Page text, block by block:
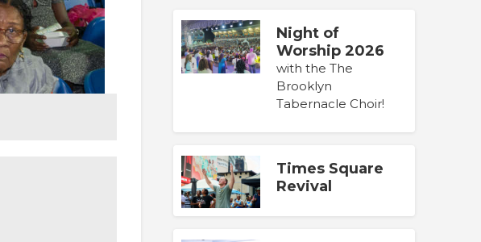
Night of
Worship 2026
with the The
Brooklyn
Tabernacle Choir!
Times Square
Revival